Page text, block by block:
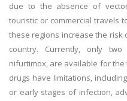
due to the absence of
touristic or commercial travels
these regions increase the risk
country. Currently, only two
nifurtimox, are available for
drugs have limitations,
or early stages of infection,